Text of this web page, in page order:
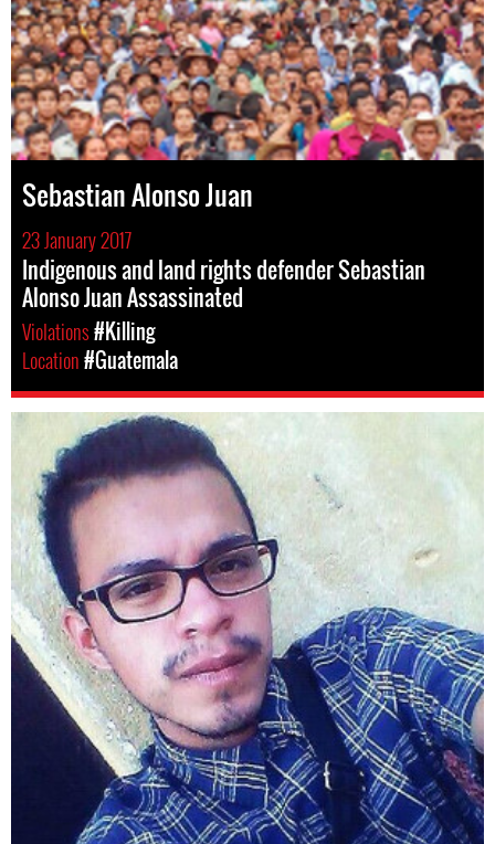
Sebastian Alonso Juan
23 January 2017
Indigenous and land rights defender Sebastian
Alonso Juan Assassinated
Violations#Killing
Location#Guatemala